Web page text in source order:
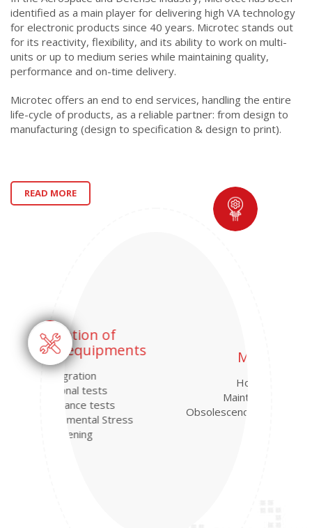
identified as a main player for delivering high VA technology
for electronic products since 40 years. Microtec stands out
for its reactivity, flexibility, and its ability to work on multi-
units or up to medium series while maintaining quality,
performance and on-time delivery.
Microtec offers an end to end services, handling the entire
life-cycle of products, as a reliable partner: from design to
manufacturing (design to specification & design to print).
READ MORE
MRO
Obsolescence management